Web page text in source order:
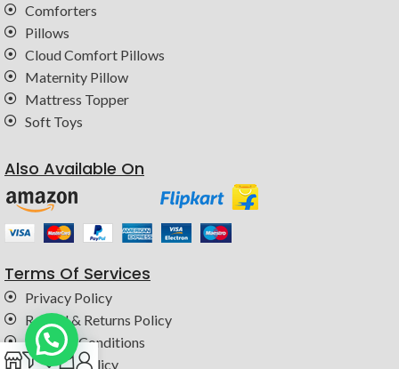
Comforters
Pillows
Cloud Comfort Pillows
Maternity Pillow
Mattress Topper
Soft Toys
Also Available On
Terms Of Services
Privacy Policy
Refund & Returns Policy
Terms & Conditions
Shipping Policy